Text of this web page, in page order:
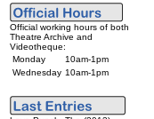
Official working hours of both
Theatre Archive and
Videotheque:
Monday
10am-1pm
Wednesday 10am-1pm